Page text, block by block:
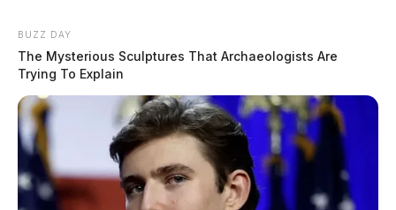
BUZZ DAY
The Mysterious Sculptures That Archaeologists Are
Trying To Explain